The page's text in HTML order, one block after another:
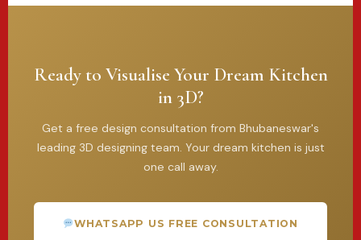
Ready to Visualise Your Dream Kitchen
in 3D?
Get a free design consultation from Bhubaneswar's
leading 3D designing team. Your dream kitchen is just
one call away.
WHATSAPP US FREE CONSULTATION